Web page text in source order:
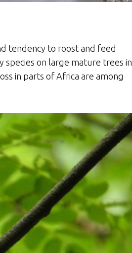
tendency to roost and feed
on large mature trees in
in parts of Africa are among